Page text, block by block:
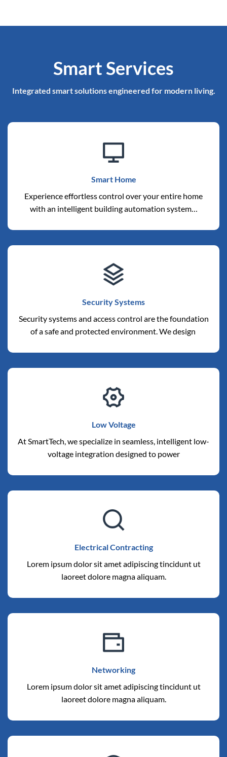
Smart Services
Integrated smart solutions engineered for modern living.
Smart Home
Experience effortless control over your entire home
with an intelligent building automation system…
Security Systems
Security systems and access control are the foundation
of a safe and protected environment. We design
Low Voltage
At SmartTech, we specialize in seamless, intelligent low-
voltage integration designed to power
Electrical Contracting
Lorem ipsum dolor sit amet adipiscing tincidunt ut
laoreet dolore magna aliquam.
Networking
Lorem ipsum dolor sit amet adipiscing tincidunt ut
laoreet dolore magna aliquam.